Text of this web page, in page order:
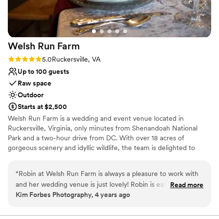
Not wheelchair accessible
Welsh Run Farm
Rating: 5.0 (1 review)
5.0Ruckersville, VA
Up to 100 guests
Raw space
Outdoor
Starts at $2,500
Welsh Run Farm is a wedding and event venue located in
Ruckersville, Virginia, only minutes from Shenandoah National
Park and a two-hour drive from DC. With over 18 acres of
gorgeous scenery and idyllic wildlife, the team is delighted to
elopement, ceremony, or reception, Welsh Run Farm offers it all.
There are many lovely locations on-site to choose from, allowing
you to select what fits best for your special day. With romantic
exceptional for outdoor events, Welsh Run Farm will take your
“Robin at Welsh Run Farm is always a pleasure to work with
and her wedding venue is just lovely! Robin is easygoing and
professional and will make you and your whole crew feel
a LOT of contact with your venue prior to the event. She will
Read more
Kim Forbes Photography, 4 years ago